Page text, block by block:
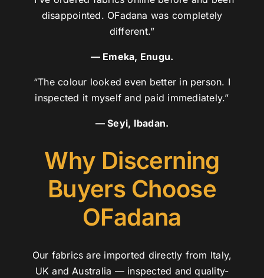
disappointed. OFadana was completely
different.”
— Emeka, Enugu.
“The colour looked even better in person. I
inspected it myself and paid immediately.”
— Seyi, Ibadan.
Why Discerning
Buyers Choose
OFadana
Our fabrics are imported directly from Italy,
UK and Australia — inspected and quality-